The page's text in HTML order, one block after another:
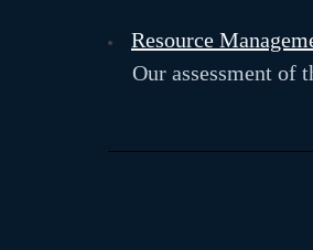
Resource
Our assessment of